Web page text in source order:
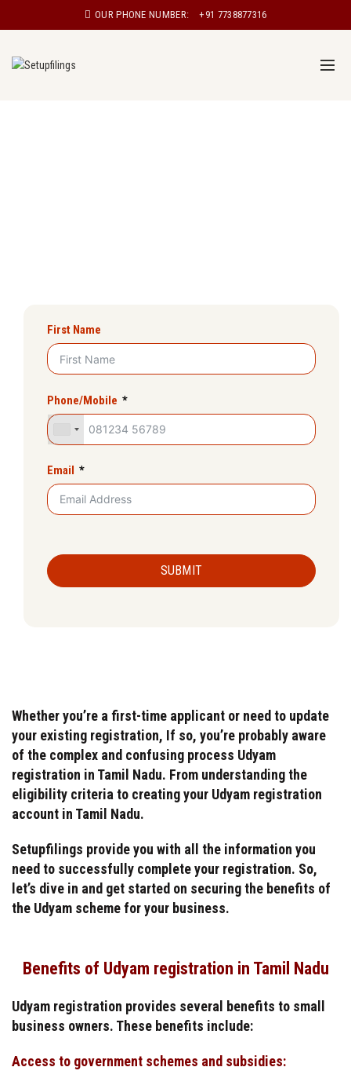
OUR PHONE NUMBER: +91 7738877316
First Name
Phone/Mobile
Email
SUBMIT
Whether you’re a first-time applicant or need to update
your existing registration, If so, you’re probably aware
of the complex and confusing process Udyam
registration in Tamil Nadu. From understanding the
eligibility criteria to creating your Udyam registration
account in Tamil Nadu.
Setupfilings provide you with all the information you
need to successfully complete your registration. So,
let’s dive in and get started on securing the benefits of
the Udyam scheme for your business.
Benefits of Udyam registration in Tamil Nadu
Udyam registration provides several benefits to small
business owners. These benefits include:
Access to government schemes and subsidies: